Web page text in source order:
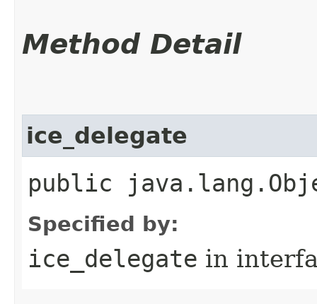
Method Detail
ice_delegate
public
Specified by:
ice_delegate in